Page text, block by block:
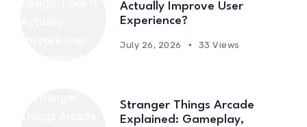
Actually Improve User
Experience?
July 26, 2026 33 Views
Stranger Things Arcade
Explained: Gameplay,